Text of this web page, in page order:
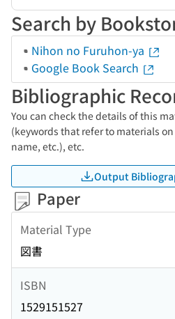
Search by
Nihon no Furuhon-ya
Google Book Search
Bibliographic
You can check the details of this
(keywords that refer to materials
name, etc.), etc.
Output
Paper
Material Type
図書
ISBN
1529151527